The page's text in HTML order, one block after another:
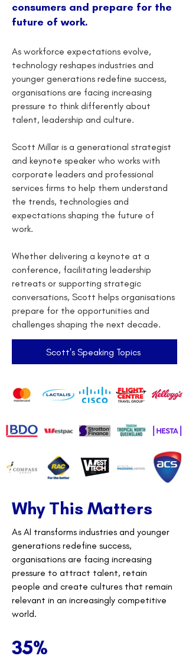
consumers and prepare for the
future of work.
As workforce expectations evolve,
technology reshapes industries and
younger generations redefine success,
organisations are facing increasing
pressure to think differently about
talent, leadership and culture.
Scott Millar is a generational strategist
and keynote speaker who works with
corporate leaders and professional
services firms to help them understand
the trends, technologies and
expectations shaping the future of
work.
Whether delivering a keynote at a
conference, facilitating leadership
retreats or supporting strategic
conversations, Scott helps organisations
prepare for the opportunities and
challenges shaping the next decade.
Scott's Speaking Topics
Why This Matters
As AI transforms industries and younger
generations redefine success,
organisations are facing increasing
pressure to attract talent, retain
people and create cultures that remain
relevant in an increasingly competitive
world.
35%